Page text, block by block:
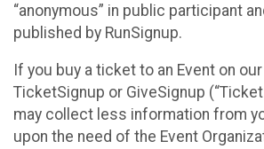
“anonymous” in public participant
published by RunSignup.
If you buy a ticket to an Event on
TicketSignup or GiveSignup
may collect less information from
upon the need of the Event